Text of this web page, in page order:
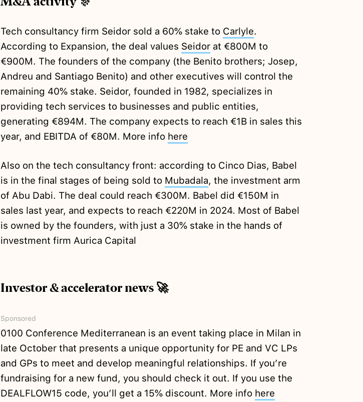
Tech consultancy firm Seidor sold a 60% stake to Carlyle.
According to Expansion, the deal values Seidorat €800M to
€900M. The founders of the company (the Benito brothers; Josep,
Andreu and Santiago Benito) and other executives will control the
remaining 40% stake. Seidor, founded in 1982, specializes in
providing tech services to businesses and public entities,
generating €894M. The company expects to reach €1B in sales this
year, and EBITDA of €80M. More info here
Also on the tech consultancy front: according to Cinco Dias, Babel
is in the final stages of being sold to Mubadala, the investment arm
of Abu Dabi. The deal could reach €300M. Babel did €150M in
sales last year, and expects to reach €220M in 2024. Most of Babel
is owned by the founders, with just a 30% stake in the hands of
investment firm Aurica Capital
Investor & accelerator news 🚀
Sponsored
0100 Conference Mediterranean is an event taking place in Milan in
late October that presents a unique opportunity for PE and VC LPs
and GPs to meet and develop meaningful relationships. If you’re
fundraising for a new fund, you should check it out. If you use the
DEALFLOW15 code, you’ll get a 15% discount. More info here